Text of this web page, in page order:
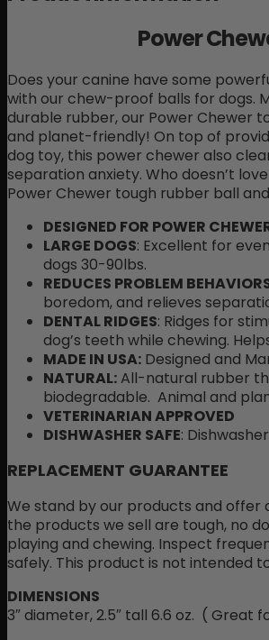
Power
Does your canine have some
with our chew-proof balls for dogs.
durable rubber, our Power Chewer
and planet-friendly! On top of
dog toy, this power chewer also
separation anxiety. Who doesn’t
Power Chewer tough rubber ball
DESIGNED FOR POWER
LARGE DOGS: Excellent for
dogs 30-90lbs.
REDUCES PROBLEM
boredom, and relieves
DENTAL RIDGES: Ridges for
dog’s teeth while chewing.
MADE IN USA: Designed and
NATURAL:All-natural rubber
biodegradable. Animal and
VETERINARIAN APPROVED
DISHWASHER SAFE:
REPLACEMENT GUARANTEE
We stand by our products and
the products we sell are tough, no
playing and chewing. Inspect
safely. This product is not intended
DIMENSIONS
3″ diameter, 2.5″ tall 6.6 oz. ( Great